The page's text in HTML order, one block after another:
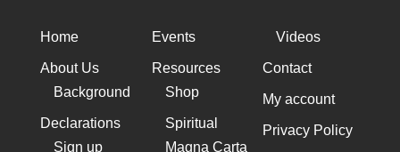
Home
About Us
Background
Declarations
Sign up
Events
Resources
Shop
Spiritual
Magna Carta
Videos
Contact
My account
Privacy Policy